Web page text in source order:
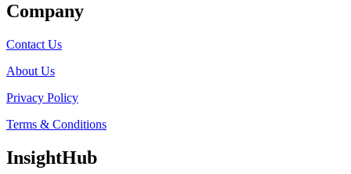
Company
Contact Us
About Us
Privacy Policy
Terms & Conditions
InsightHub